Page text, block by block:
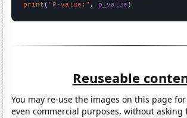
print ( "P-value:" , p_value )
Reuseable
You may re-use the images on this page
even commercial purposes, without asking